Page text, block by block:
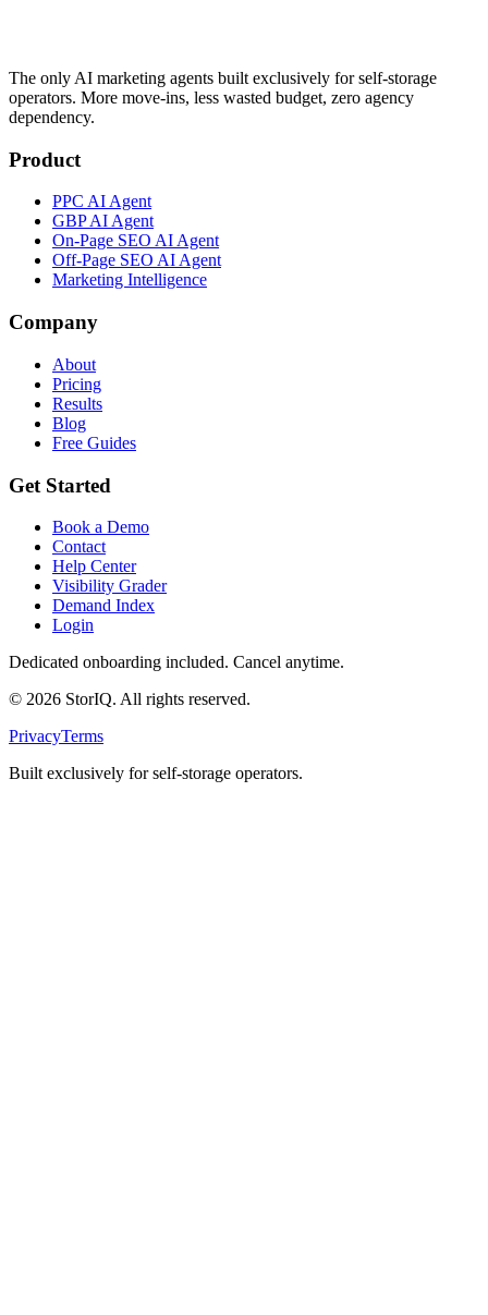
The only AI marketing agents built exclusively for self-storage
operators. More move-ins, less wasted budget, zero agency
dependency.
Product
PPC AI Agent
GBP AI Agent
On-Page SEO AI Agent
Off-Page SEO AI Agent
Marketing Intelligence
Company
About
Pricing
Results
Blog
Free Guides
Get Started
Book a Demo
Contact
Help Center
Visibility Grader
Demand Index
Login
Dedicated onboarding included. Cancel anytime.
© 2026 StorIQ. All rights reserved.
PrivacyTerms
Built exclusively for self-storage operators.